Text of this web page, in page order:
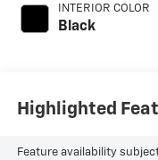
INTERIOR COLOR
Black
Highlighted
Feature availability